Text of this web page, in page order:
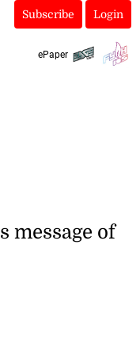
Subscribe Login
ePaper
message of